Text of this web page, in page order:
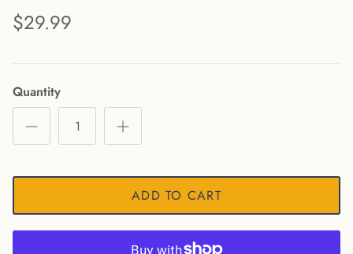
$29.99
Quantity
ADD TO CART